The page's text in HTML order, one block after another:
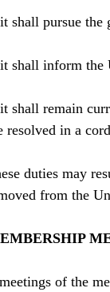
shall pursue
shall inform the
shall remain
resolved in a
duties may
from the
of the